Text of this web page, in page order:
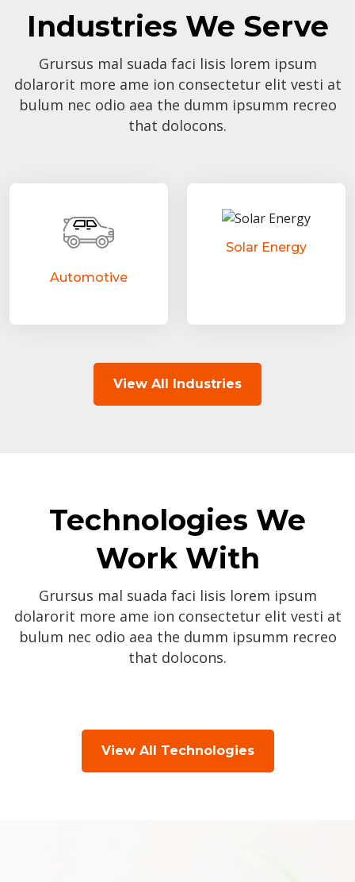
Industries We Serve
Grursus mal suada faci lisis lorem ipsum
dolarorit more ame ion consectetur elit vesti at
bulum nec odio aea the dumm ipsumm recreo
that dolocons.
Automotive
Solar Energy
View All Industries
Technologies We
Work With
Grursus mal suada faci lisis lorem ipsum
dolarorit more ame ion consectetur elit vesti at
bulum nec odio aea the dumm ipsumm recreo
that dolocons.
View All Technologies